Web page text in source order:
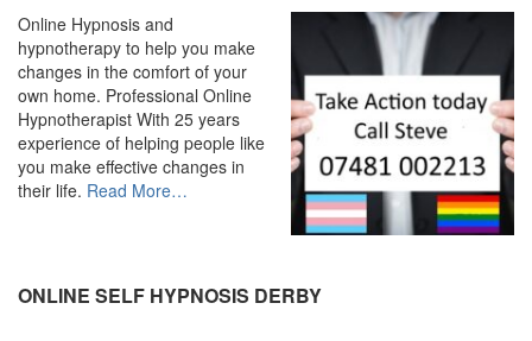
Online Hypnosis and
hypnotherapy to help you make
changes in the comfort of your
own home. Professional Online
Hypnotherapist With 25 years
experience of helping people like
you make effective changes in
their life. Read Moreabout
Hypnotherapy
–
…
ONLINE SELF HYPNOSIS DERBY